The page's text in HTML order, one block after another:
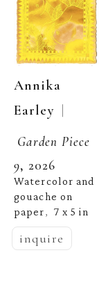
Annika
Earley |
Garden Piece
9, 2026
Watercolor and
gouache on
paper, 7 x 5 in
inquire